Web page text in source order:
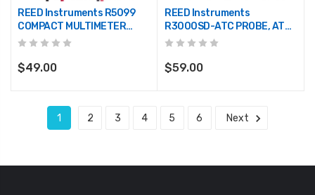
REED Instruments R5099
COMPACT MULTIMETER
W/NCV
$49.00
REED Instruments
R3000SD-ATC PROBE, ATC
FOR R3000SD & SD-230
$59.00
1 2 3 4 5 6 Next